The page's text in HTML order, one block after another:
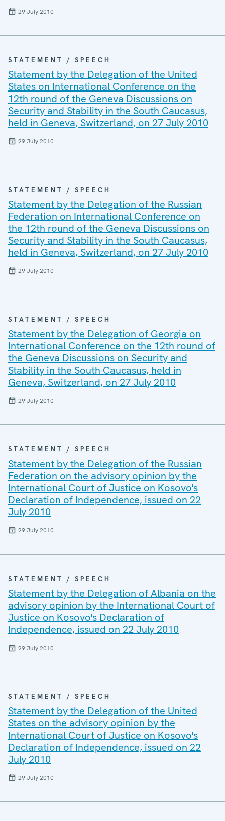
29 July 2010
STATEMENT / SPEECH
Statement by the Delegation of the United
States on International Conference on the
12th round of the Geneva Discussions on
Security and Stability in the South Caucasus,
held in Geneva, Switzerland, on 27 July 2010
29 July 2010
STATEMENT / SPEECH
Statement by the Delegation of the Russian
Federation on International Conference on
the 12th round of the Geneva Discussions on
Security and Stability in the South Caucasus,
held in Geneva, Switzerland, on 27 July 2010
29 July 2010
STATEMENT / SPEECH
Statement by the Delegation of Georgia on
International Conference on the 12th round of
the Geneva Discussions on Security and
Stability in the South Caucasus, held in
Geneva, Switzerland, on 27 July 2010
29 July 2010
STATEMENT / SPEECH
Statement by the Delegation of the Russian
Federation on the advisory opinion by the
International Court of Justice on Kosovo's
Declaration of Independence, issued on 22
July 2010
29 July 2010
STATEMENT / SPEECH
Statement by the Delegation of Albania on the
advisory opinion by the International Court of
Justice on Kosovo's Declaration of
Independence, issued on 22 July 2010
29 July 2010
STATEMENT / SPEECH
Statement by the Delegation of the United
States on the advisory opinion by the
International Court of Justice on Kosovo's
Declaration of Independence, issued on 22
July 2010
29 July 2010